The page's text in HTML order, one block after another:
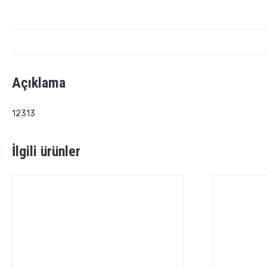
Açıklama
12313
İlgili ürünler